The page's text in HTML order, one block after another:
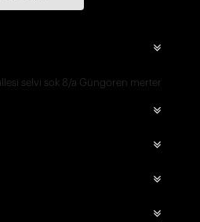
selvi sok 8/a Güngören merter